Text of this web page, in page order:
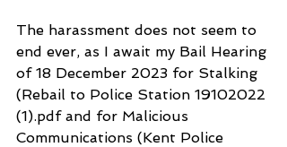
The harassment does not seem to
end ever, as I await my Bail Hearing
of 18 December 2023 for Stalking
(Rebail to Police Station 19102022
(1).pdf and for Malicious
Communications (Kent Police